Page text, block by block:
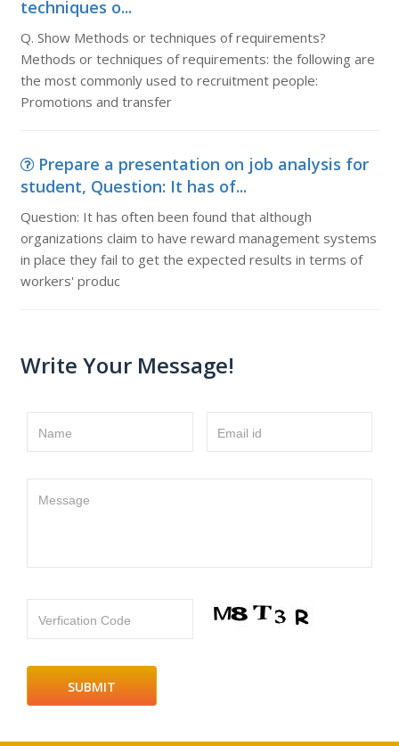
techniques o...
Q. Show Methods or techniques of requirements?
Methods or techniques of requirements: the following are
the most commonly used to recruitment people:
Promotions and transfer
Prepare a presentation on job analysis for
student, Question: It has of...
Question: It has often been found that although
organizations claim to have reward management systems
in place they fail to get the expected results in terms of
workers' produc
Write Your Message!
Name Email id
Message
Verfication Code